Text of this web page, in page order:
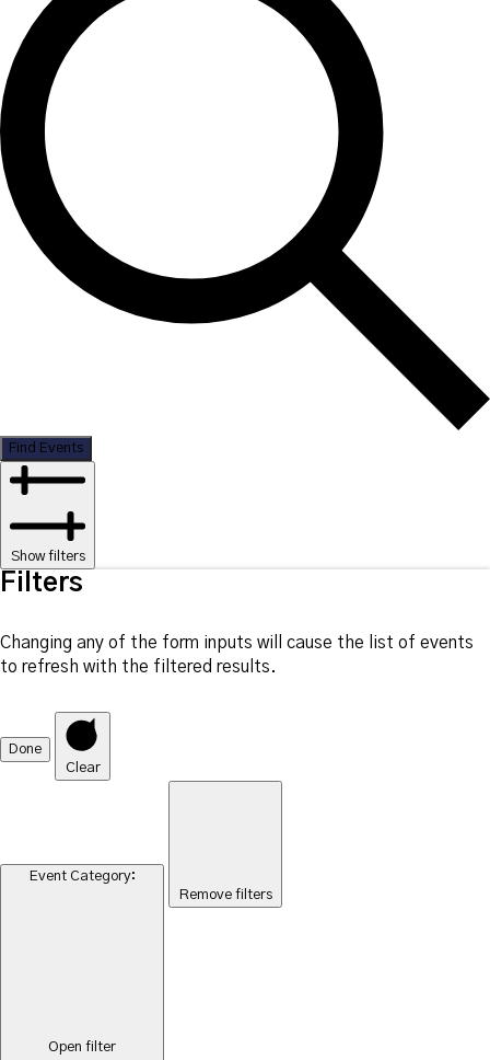
Find Events
Show filters
Filters
Changing any of the form inputs will cause the list of events
to refresh with the filtered results.
Done
Clear
Event Category:
Open filter
Remove filters